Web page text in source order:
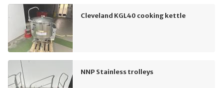
Cleveland KGL40 cooking kettle
NNP Stainless trolleys